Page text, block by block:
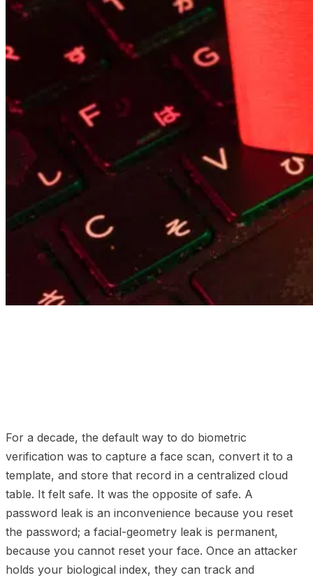
For a decade, the default way to do biometric
verification was to capture a face scan, convert it to a
template, and store that record in a centralized cloud
table. It felt safe. It was the opposite of safe. A
password leak is an inconvenience because you reset
the password; a facial-geometry leak is permanent,
because you cannot reset your face. Once an attacker
holds your biological index, they can track and